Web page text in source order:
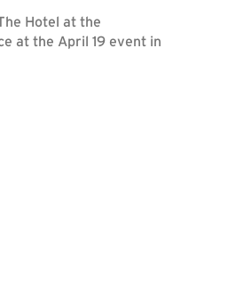
Hotel at the
at the April 19 event in